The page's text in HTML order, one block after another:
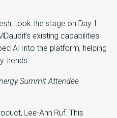
took the stage on Day 1
existing capabilities
AI into the platform, helping
trends.
Summit Attendee
Lee-Ann Ruf. This